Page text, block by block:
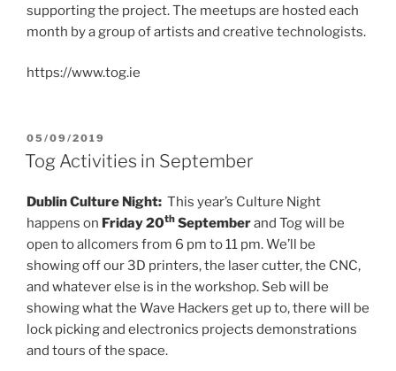
supporting the project. The meetups are hosted each
month by a group of artists and creative technologists.
https://www.tog.ie
POSTED
ON
05/09/2019
Tog Activities in September
Dublin Culture Night: This year’s Culture Night
happens on Friday 20th Septemberand Tog will be
open to allcomers from 6 pm to 11 pm. We’ll be
showing off our 3D printers, the laser cutter, the CNC,
and whatever else is in the workshop. Seb will be
showing what the Wave Hackers get up to, there will be
lock picking and electronics projects demonstrations
and tours of the space.